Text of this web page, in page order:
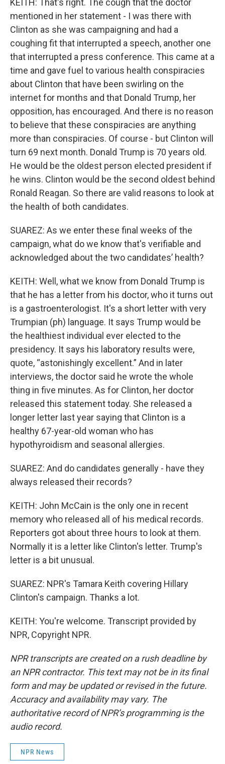
KEITH: That's right. The cough that the doctor
mentioned in her statement - I was there with
Clinton as she was campaigning and had a
coughing fit that interrupted a speech, another one
that interrupted a press conference. This came at a
time and gave fuel to various health conspiracies
about Clinton that have been swirling on the
internet for months and that Donald Trump, her
opposition, has encouraged. And there is no reason
to believe that these conspiracies are anything
more than conspiracies. Of course - but Clinton will
turn 69 next month. Donald Trump is 70 years old.
He would be the oldest person elected president if
he wins. Clinton would be the second oldest behind
Ronald Reagan. So there are valid reasons to look at
the health of both candidates.
SUAREZ: As we enter these final weeks of the
campaign, what do we know that's verifiable and
acknowledged about the two candidates’ health?
KEITH: Well, what we know from Donald Trump is
that he has a letter from his doctor, who it turns out
is a gastroenterologist. It's a short letter with very
Trumpian (ph) language. It says Trump would be
the healthiest individual ever elected to the
presidency. It says his laboratory results were,
quote, “astonishingly excellent.” And in later
interviews, the doctor said he wrote the whole
thing in five minutes. As for Clinton, her doctor
released this statement today. She released a
longer letter last year saying that Clinton is a
healthy 67-year-old woman who has
hypothyroidism and seasonal allergies.
SUAREZ: And do candidates generally - have they
always released their records?
KEITH: John McCain is the only one in recent
memory who released all of his medical records.
Reporters got about three hours to look at them.
Normally it is a letter like Clinton's letter. Trump's
letter is a bit unusual.
SUAREZ: NPR's Tamara Keith covering Hillary
Clinton's campaign. Thanks a lot.
KEITH: You're welcome. Transcript provided by
NPR, Copyright NPR.
NPR transcripts are created on a rush deadline by
an NPR contractor. This text may not be in its final
form and may be updated or revised in the future.
Accuracy and availability may vary. The
authoritative record of NPR’s programming is the
audio record.
NPR News